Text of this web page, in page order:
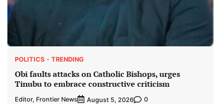
POLITICS TRENDING
Obi faults attacks on Catholic Bishops, urges
Tinubu to embrace constructive criticism
Editor, Frontier News August 5, 2026 0